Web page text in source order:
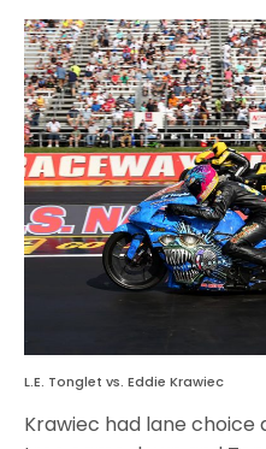
L.E. Tonglet vs. Eddie Krawiec
Krawiec had lane choice